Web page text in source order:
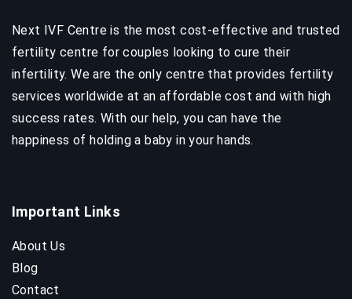
Next IVF Centre is the most cost-effective and trusted
fertility centre for couples looking to cure their
infertility. We are the only centre that provides fertility
services worldwide at an affordable cost and with high
success rates. With our help, you can have the
happiness of holding a baby in your hands.
Important Links
About Us
Blog
Contact